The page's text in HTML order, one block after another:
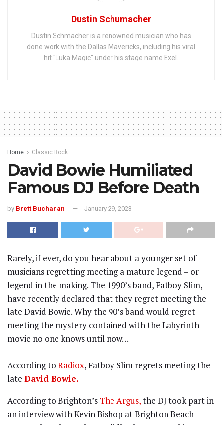
Dustin Schumacher
Dustin Schmacher is a renowned musician who has
done work with the Dallas Mavericks, including his viral
hit "Luka Magic" under his stage name Exel.
Home Classic Rock
David Bowie Humiliated
Famous DJ Before Death
by Brett Buchanan January 29, 2023
Rarely, if ever, do you hear about a younger set of
musicians regretting meeting a mature legend – or
legend in the making. The 1990’s band, Fatboy Slim,
have recently declared that they regret meeting the
late David Bowie. Why the 90’s band would regret
meeting the mystery contained with the Labyrinth
movie no one knows until now…
According to Radiox, Fatboy Slim regrets meeting the
late David Bowie.
According to Brighton’s The Argus,the DJ took part in
an interview with Kevin Bishop at Brighton Beach